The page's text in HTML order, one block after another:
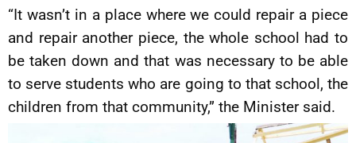
“It wasn’t in a place where we could repair a piece
and repair another piece, the whole school had to
be taken down and that was necessary to be able
to serve students who are going to that school, the
children from that community,” the Minister said.